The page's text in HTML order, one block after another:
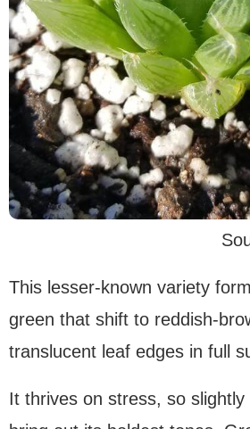
This lesser-known variety
green that shift to reddish-
translucent leaf edges in full
It thrives on stress, so